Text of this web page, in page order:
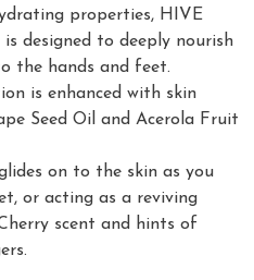
properties, HIVE
designed to deeply nourish
the hands and feet.
is enhanced with skin
Seed Oil and Acerola Fruit
on to the skin as you
or acting as a reviving
scent and hints of